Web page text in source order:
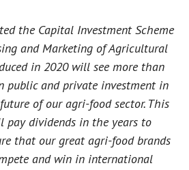
the Capital Investment Scheme
and Marketing of Agricultural
in 2020 will see more than
public and private investment in
of our agri-food sector. This
pay dividends in the years to
that our great agri-food brands
and win in international